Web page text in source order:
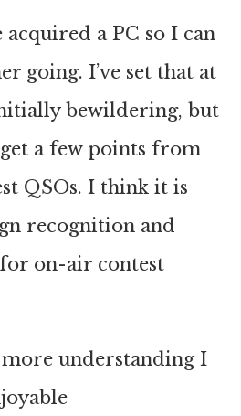
acquired a PC so I can
going. I’ve set that at
bewildering, but
a few points from
QSOs. I think it is
recognition and
on-air contest
understanding I